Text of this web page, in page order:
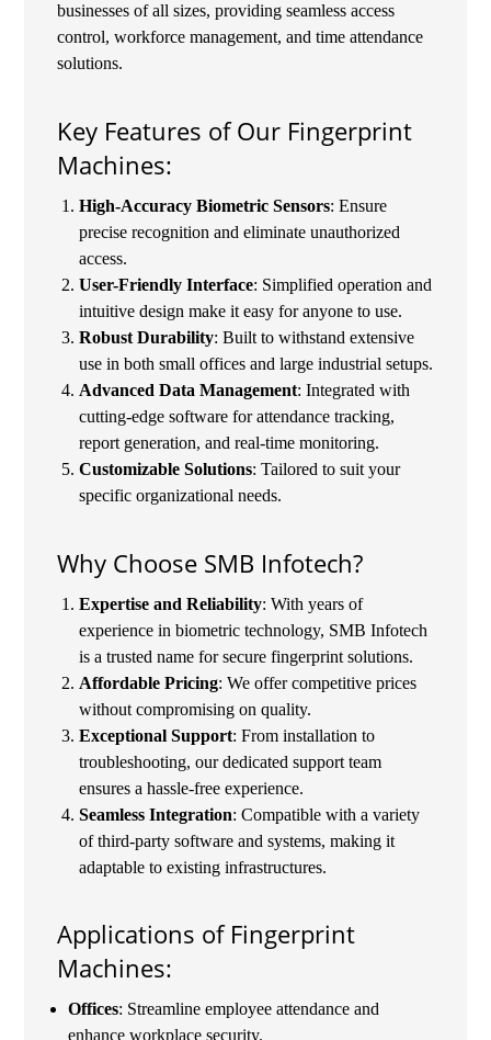
businesses of all sizes, providing seamless access
control, workforce management, and time attendance
solutions.
Key Features of Our Fingerprint
Machines:
High-Accuracy Biometric Sensors: Ensure
precise recognition and eliminate unauthorized
access.
User-Friendly Interface: Simplified operation and
intuitive design make it easy for anyone to use.
Robust Durability: Built to withstand extensive
use in both small offices and large industrial setups.
Advanced Data Management: Integrated with
cutting-edge software for attendance tracking,
report generation, and real-time monitoring.
Customizable Solutions: Tailored to suit your
specific organizational needs.
Why Choose SMB Infotech?
Expertise and Reliability: With years of
experience in biometric technology, SMB Infotech
is a trusted name for secure fingerprint solutions.
Affordable Pricing: We offer competitive prices
without compromising on quality.
Exceptional Support: From installation to
troubleshooting, our dedicated support team
ensures a hassle-free experience.
Seamless Integration: Compatible with a variety
of third-party software and systems, making it
adaptable to existing infrastructures.
Applications of Fingerprint
Machines:
Offices: Streamline employee attendance and
enhance workplace security.